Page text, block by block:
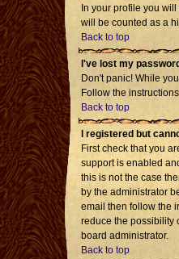
In your profile you
will be counted as a
Back to top
I've lost my
Don't panic! While
Follow the
Back to top
I registered but
First check that you
support is enabled
this is not the case
by the administrator
email then follow the
reduce the possibility
board administrator.
Back to top